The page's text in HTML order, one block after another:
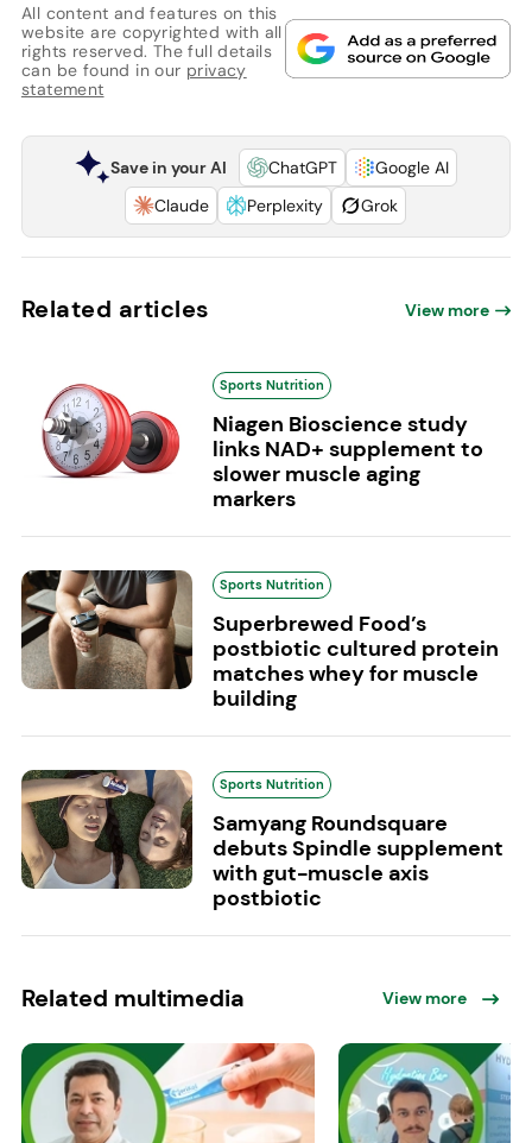
All content and features on this
website are copyrighted with all
rights reserved. The full details
can be found in our privacy
statement
Save in your AI ChatGPT
Google AI
Claude
Perplexity Grok
Related articles View more
Sports Nutrition
Niagen Bioscience study
links NAD+ supplement to
slower muscle aging
markers
Sports Nutrition
Superbrewed Food’s
postbiotic cultured protein
matches whey for muscle
building
Sports Nutrition
Samyang Roundsquare
debuts Spindle supplement
with gut-muscle axis
postbiotic
Related multimedia View more